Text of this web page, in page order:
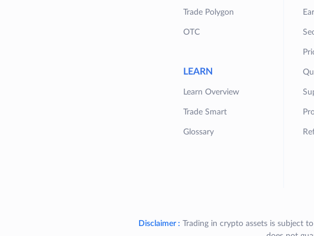
Trade Polygon
OTC
LEARN
Learn Overview
Trade Smart
Glossary
Disclaimer : Trading in crypto assets is subject